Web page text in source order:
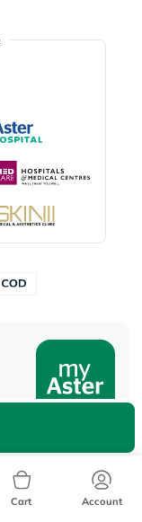
Business Bay, Dubai -
Cart Account